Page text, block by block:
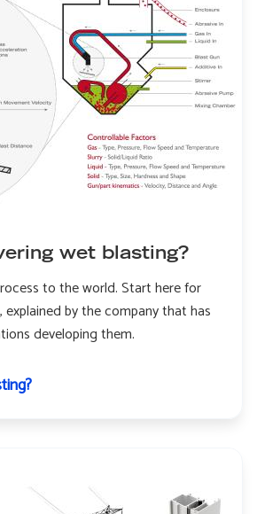
wet blasting?
to the world. Start here for
by the company that has
developing them.